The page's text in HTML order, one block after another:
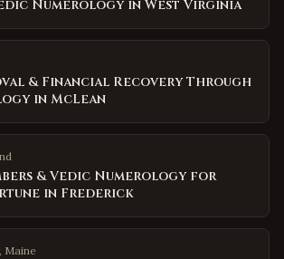
Numerology in West Virginia
& Financial Recovery Through
in McLean
& Vedic Numerology for
in Frederick
, Maine